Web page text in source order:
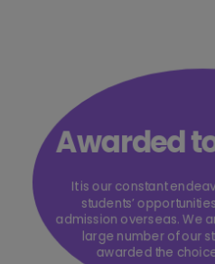
Awarded
It is our constant
students’
admission overseas. We
large number of our
awarded the